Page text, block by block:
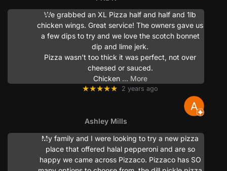
We grabbed an XL Pizza half and half and 1lb
chicken wings. Great service! The owners gave us
a few dips to try and we love the scotch bonnet
dip and lime jerk.
Pizza wasn’t too thick it was perfect, not over
cheesed or sauced.
Chicken … More
★★★★★ 2 years ago
Ashley Mills
My family and I were looking to try a new pizza
place that offered halal pepperoni and are so
happy we came across Pizzaco. Pizzaco has SO